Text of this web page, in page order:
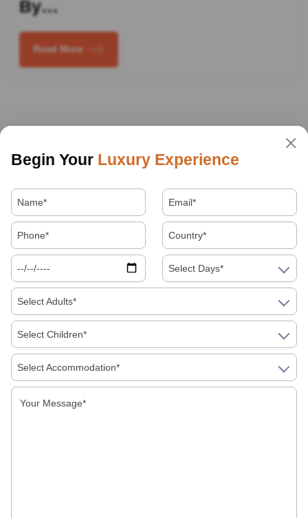
By…
Read More
About Us
Begin Your Luxury Experience
Select Days*
Select Adults*
Select Children*
Select Accommodation*